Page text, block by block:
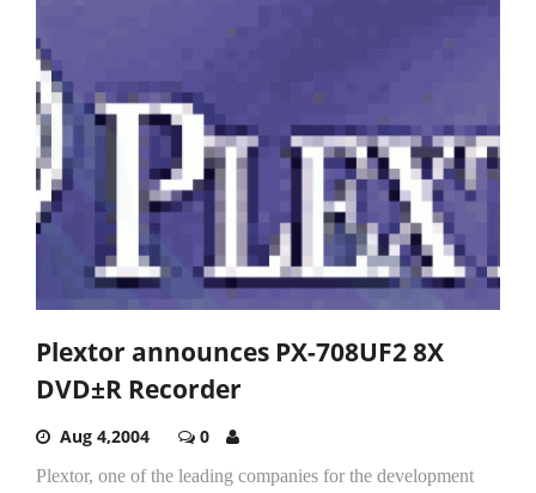
Plextor announces PX-708UF2 8X
DVD±R Recorder
Aug 4,2004 0
Plextor, one of the leading companies for the development